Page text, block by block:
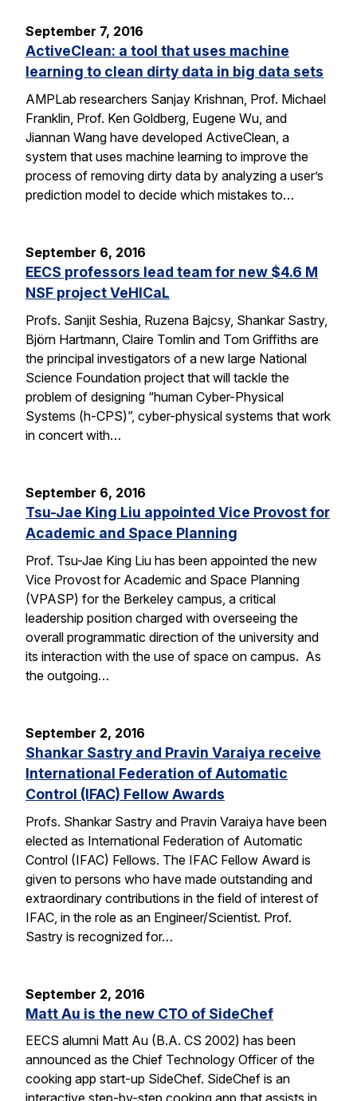
September 7, 2016
ActiveClean: a tool that uses machine
learning to clean dirty data in big data sets
AMPLab researchers Sanjay Krishnan, Prof. Michael
Franklin, Prof. Ken Goldberg, Eugene Wu, and
Jiannan Wang have developed ActiveClean, a
system that uses machine learning to improve the
process of removing dirty data by analyzing a user’s
prediction model to decide which mistakes to…
September 6, 2016
EECS professors lead team for new $4.6 M
NSF project VeHICaL
Profs. Sanjit Seshia, Ruzena Bajcsy, Shankar Sastry,
Björn Hartmann, Claire Tomlin and Tom Griffiths are
the principal investigators of a new large National
Science Foundation project that will tackle the
problem of designing “human Cyber-Physical
Systems (h-CPS)”, cyber-physical systems that work
in concert with…
September 6, 2016
Tsu-Jae King Liu appointed Vice Provost for
Academic and Space Planning
Prof. Tsu-Jae King Liu has been appointed the new
Vice Provost for Academic and Space Planning
(VPASP) for the Berkeley campus, a critical
leadership position charged with overseeing the
overall programmatic direction of the university and
its interaction with the use of space on campus. As
the outgoing…
September 2, 2016
Shankar Sastry and Pravin Varaiya receive
International Federation of Automatic
Control (IFAC) Fellow Awards
Profs. Shankar Sastry and Pravin Varaiya have been
elected as International Federation of Automatic
Control (IFAC) Fellows. The IFAC Fellow Award is
given to persons who have made outstanding and
extraordinary contributions in the field of interest of
IFAC, in the role as an Engineer/Scientist. Prof.
Sastry is recognized for…
September 2, 2016
Matt Au is the new CTO of SideChef
EECS alumni Matt Au (B.A. CS 2002) has been
announced as the Chief Technology Officer of the
cooking app start-up SideChef. SideChef is an